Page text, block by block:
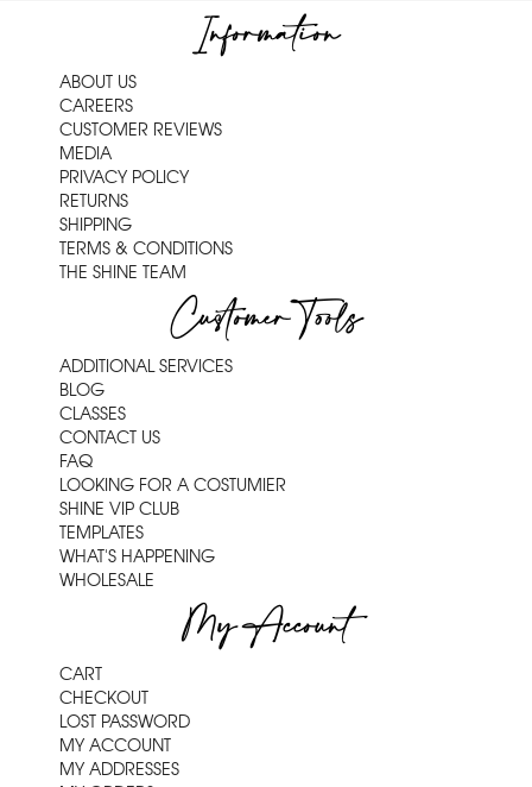
Information
ABOUT US
CAREERS
CUSTOMER REVIEWS
MEDIA
PRIVACY POLICY
RETURNS
SHIPPING
TERMS & CONDITIONS
THE SHINE TEAM
Customer Tools
ADDITIONAL SERVICES
BLOG
CLASSES
CONTACT US
FAQ
LOOKING FOR A COSTUMIER
SHINE VIP CLUB
TEMPLATES
WHAT'S HAPPENING
WHOLESALE
My Account
CART
CHECKOUT
LOST PASSWORD
MY ACCOUNT
MY ADDRESSES